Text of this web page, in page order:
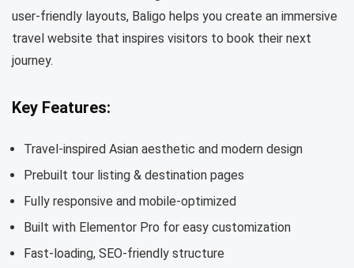
user-friendly layouts, Baligo helps you create an immersive
travel website that inspires visitors to book their next
journey.
Key Features:
Travel-inspired Asian aesthetic and modern design
Prebuilt tour listing & destination pages
Fully responsive and mobile-optimized
Built with Elementor Pro for easy customization
Fast-loading, SEO-friendly structure